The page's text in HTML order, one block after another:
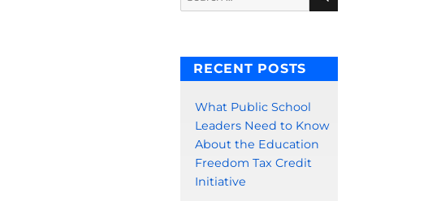
for:
RECENT POSTS
What Public School
Leaders Need to Know
About the Education
Freedom Tax Credit
Initiative